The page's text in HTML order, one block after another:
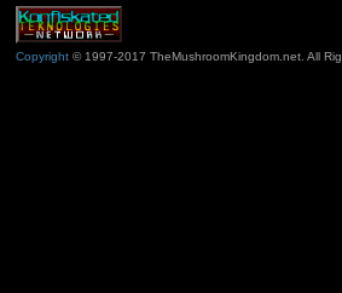
Copyright© 1997-2017 TheMushroomKingdom.net. All